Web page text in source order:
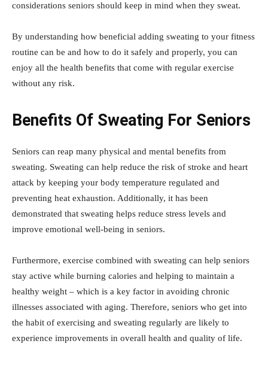
considerations seniors should keep in mind when they sweat.
By understanding how beneficial adding sweating to your fitness
routine can be and how to do it safely and properly, you can
enjoy all the health benefits that come with regular exercise
without any risk.
Benefits Of Sweating For Seniors
Seniors can reap many physical and mental benefits from
sweating. Sweating can help reduce the risk of stroke and heart
attack by keeping your body temperature regulated and
preventing heat exhaustion. Additionally, it has been
demonstrated that sweating helps reduce stress levels and
improve emotional well-being in seniors.
Furthermore, exercise combined with sweating can help seniors
stay active while burning calories and helping to maintain a
healthy weight – which is a key factor in avoiding chronic
illnesses associated with aging. Therefore, seniors who get into
the habit of exercising and sweating regularly are likely to
experience improvements in overall health and quality of life.